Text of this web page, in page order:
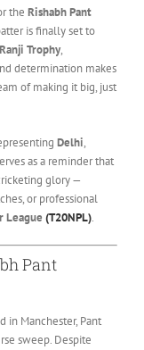
the Rishabh Pant
is finally set to
Trophy,
determination makes
of making it big, just
Delhi,
as a reminder that
glory —
or professional
League (T20NPL).
Pant
in Manchester, Pant
sweep. Despite